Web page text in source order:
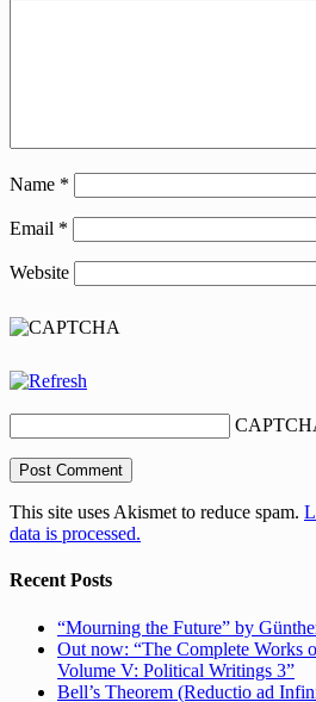
Name *
Email *
Website
This site uses Akismet to reduce spam.
data is processed.
Recent Posts
“Mourning the Future” by
Out now: “The Complete Works
Volume V: Political Writings 3”
Bell’s Theorem (Reductio ad